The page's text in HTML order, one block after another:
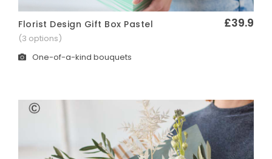
Sheaf
Heart
Coffin Sprays
Quick View
Florist Design Gift Box Pastel £39.9
(3 options)
One-of-a-kind bouquets